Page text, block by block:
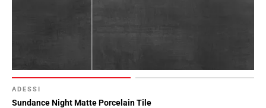
ADESSI
Sundance Night Matte Porcelain Tile